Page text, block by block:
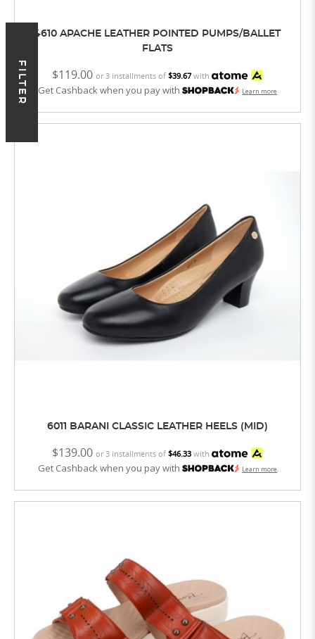
FILTER
4610 APACHE LEATHER POINTED PUMPS/BALLET
FLATS
$119.00 or 3 installments of $39.67with
Get Cashback when you pay with Learn more
6011 BARANI CLASSIC LEATHER HEELS (MID)
$139.00 or 3 installments of $46.33with
Get Cashback when you pay with Learn more